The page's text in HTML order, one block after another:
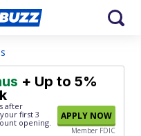
+ Up to 5%
after
first 3
opening.
APPLY NOW
Member FDIC